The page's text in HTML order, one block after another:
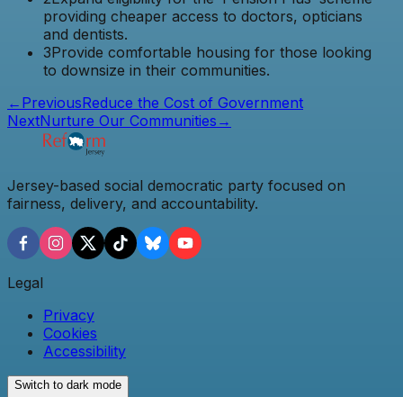
providing cheaper access to doctors, opticians
and dentists.
3Provide comfortable housing for those looking
to downsize in their communities.
← PreviousReduce the Cost of Government
NextNurture Our Communities →
Jersey-based social democratic party focused on
fairness, delivery, and accountability.
Legal
Privacy
Cookies
Accessibility
Switch to dark mode